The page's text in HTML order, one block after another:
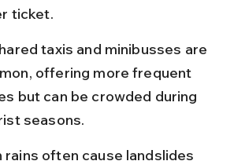
ticket.
taxis and minibusses are
offering more frequent
but can be crowded during
seasons.
rains often cause landslides